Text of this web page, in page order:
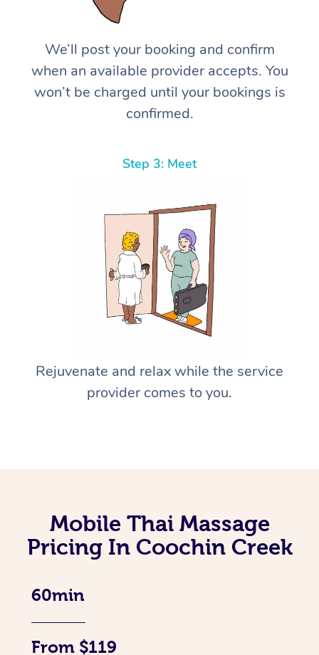
We’ll post your booking and confirm
when an available provider accepts. You
won’t be charged until your bookings is
confirmed.
Step 3: Meet
Rejuvenate and relax while the service
provider comes to you.
Mobile Thai Massage
Pricing In Coochin Creek
60min
From $119